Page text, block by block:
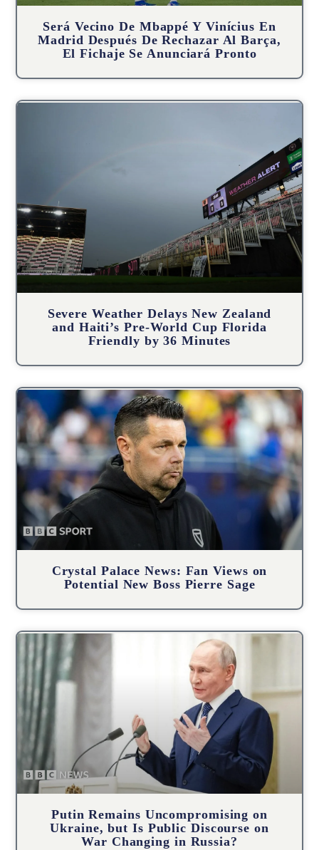
Será Vecino De Mbappé Y Vinícius En
Madrid Después De Rechazar Al Barça,
El Fichaje Se Anunciará Pronto
Severe Weather Delays New Zealand
and Haiti’s Pre-World Cup Florida
Friendly by 36 Minutes
Crystal Palace News: Fan Views on
Potential New Boss Pierre Sage
Putin Remains Uncompromising on
Ukraine, but Is Public Discourse on
War Changing in Russia?